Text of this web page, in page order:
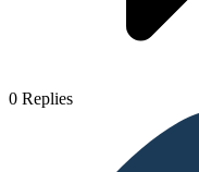
0 Replies